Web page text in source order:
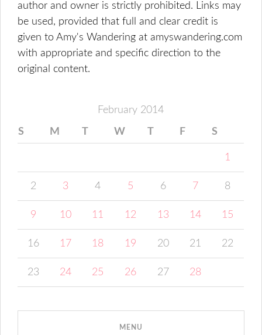
author and owner is strictly prohibited. Links may
be used, provided that full and clear credit is
given to Amy's Wandering at amyswandering.com
with appropriate and specific direction to the
original content.
February 2014
S M T W T F S
1
2 3 4 5 6 7 8
9 10 11 12 13 14 15
16 17 18 19 20 21 22
23 24 25 26 27 28